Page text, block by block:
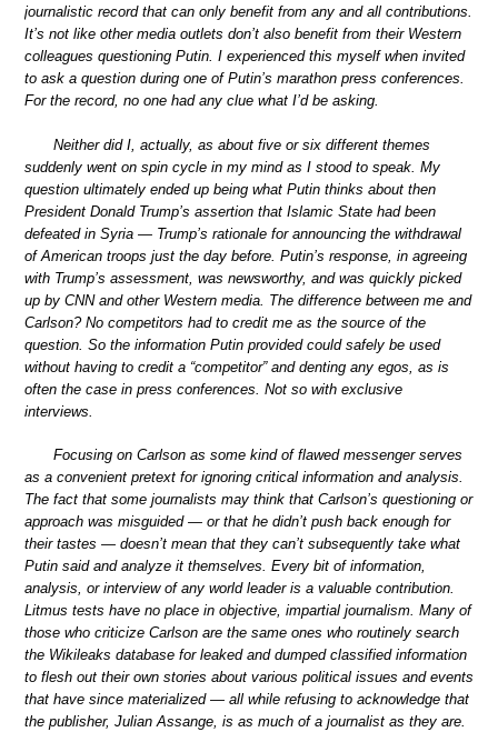
journalistic record that can only benefit from any and all contributions.
It’s not like other media outlets don’t also benefit from their Western
colleagues questioning Putin. I experienced this myself when invited
to ask a question during one of Putin’s marathon press conferences.
For the record, no one had any clue what I’d be asking.
Neither did I, actually, as about five or six different themes
suddenly went on spin cycle in my mind as I stood to speak. My
question ultimately ended up being what Putin thinks about then
President Donald Trump’s assertion that Islamic State had been
defeated in Syria — Trump’s rationale for announcing the withdrawal
of American troops just the day before. Putin’s response, in agreeing
with Trump’s assessment, was newsworthy, and was quickly picked
up by CNN and other Western media. The difference between me and
Carlson? No competitors had to credit me as the source of the
question. So the information Putin provided could safely be used
without having to credit a “competitor” and denting any egos, as is
often the case in press conferences. Not so with exclusive
interviews.
Focusing on Carlson as some kind of flawed messenger serves
as a convenient pretext for ignoring critical information and analysis.
The fact that some journalists may think that Carlson’s questioning or
approach was misguided — or that he didn’t push back enough for
their tastes — doesn’t mean that they can’t subsequently take what
Putin said and analyze it themselves. Every bit of information,
analysis, or interview of any world leader is a valuable contribution.
Litmus tests have no place in objective, impartial journalism. Many of
those who criticize Carlson are the same ones who routinely search
the Wikileaks database for leaked and dumped classified information
to flesh out their own stories about various political issues and events
that have since materialized — all while refusing to acknowledge that
the publisher, Julian Assange, is as much of a journalist as they are.